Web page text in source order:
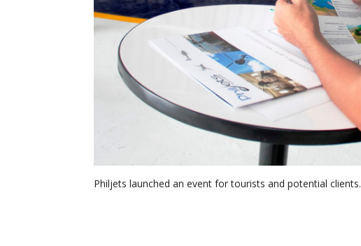
Philjets launched an event for tourists and potential clients.